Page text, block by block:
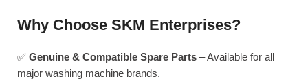
Why Choose SKM Enterprises?
✅ Genuine & Compatible Spare Parts – Available for all
major washing machine brands.